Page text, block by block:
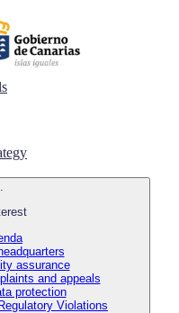
assurance
and appeals
protection
Violations